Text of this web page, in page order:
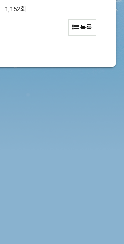
1,152회
목록